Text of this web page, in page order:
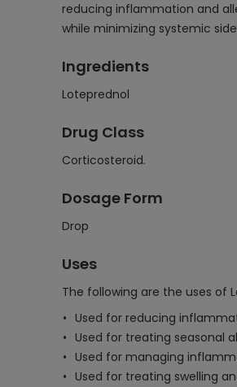
reducing inflammation and
while minimizing systemic
Ingredients
Loteprednol
Drug Class
Corticosteroid.
Dosage Form
Drop
Uses
The following are the uses of
Used for reducing
Used for treating seasonal
Used for managing
Used for treating swelling